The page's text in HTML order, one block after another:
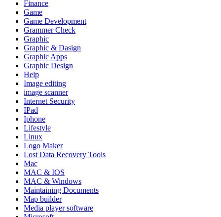
Finance
Game
Game Development
Grammer Check
Graphic
Graphic & Dasign
Graphic Apps
Graphic Design
Help
Image editing
image scanner
Internet Security
IPad
Iphone
Lifestyle
Linux
Logo Maker
Lost Data Recovery Tools
Mac
MAC & IOS
MAC & Windows
Maintaining Documents
Map builder
Media player software